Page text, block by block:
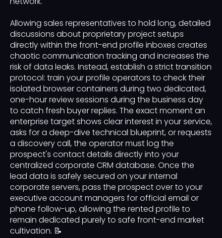
Allowing sales representatives to hold long, detailed
discussions about proprietary project setups
directly within the front-end profile inboxes creates
chaotic communication tracking and increases the
risk of data leaks. Instead, establish a strict transition
protocol: train your profile operators to check their
isolated browser containers during two dedicated,
one-hour review sessions during the business day
to catch fresh buyer replies. The exact moment an
enterprise target shows clear interest in your service,
asks for a deep-dive technical blueprint, or requests
a discovery call, the operator must log the
prospect's contact details directly into your
centralized corporate CRM database. Once the
lead data is safely secured on your internal
corporate servers, pass the prospect over to your
executive account managers for official email or
phone follow-up, allowing the rented profile to
remain dedicated purely to safe front-end market
cultivation. 📝